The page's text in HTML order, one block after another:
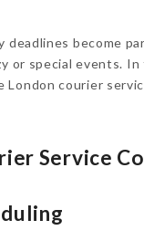
become
or special events.
London courier
Service